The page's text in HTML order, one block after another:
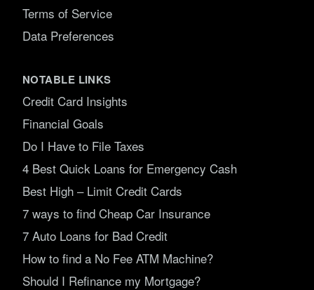
Terms of Service
Data Preferences
NOTABLE LINKS
Credit Card Insights
Financial Goals
Do I Have to File Taxes
4 Best Quick Loans for Emergency Cash
Best High – Limit Credit Cards
7 ways to find Cheap Car Insurance
7 Auto Loans for Bad Credit
How to find a No Fee ATM Machine?
Should I Refinance my Mortgage?